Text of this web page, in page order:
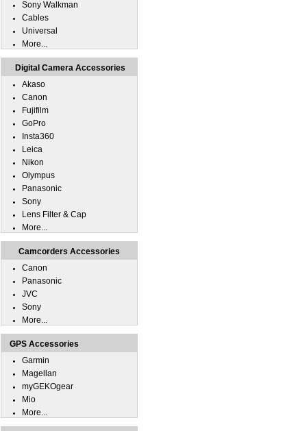
Sony Walkman
Cables
Universal
More...
Digital Camera Accessories
Akaso
Canon
Fujifilm
GoPro
Insta360
Leica
Nikon
Olympus
Panasonic
Sony
Lens Filter & Cap
More...
Camcorders Accessories
Canon
Panasonic
JVC
Sony
More...
GPS Accessories
Garmin
Magellan
myGEKOgear
Mio
More...